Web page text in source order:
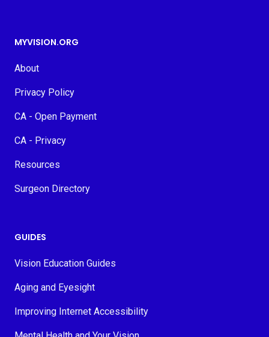
MYVISION.ORG
About
Privacy Policy
CA - Open Payment
CA - Privacy
Resources
Surgeon Directory
GUIDES
Vision Education Guides
Aging and Eyesight
Improving Internet Accessibility